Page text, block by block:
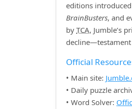
editions
BrainBusters, and
by TCA, Jumble’s
decline—testament
Official
• Main site:
• Daily puzzle
• Word Solver: